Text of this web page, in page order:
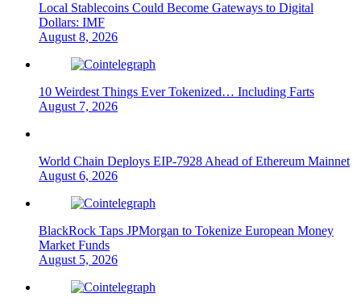
Local Stablecoins Could Become Gateways to Digital
Dollars: IMF
August 8, 2026
10 Weirdest Things Ever Tokenized… Including Farts
August 7, 2026
World Chain Deploys EIP-7928 Ahead of Ethereum Mainnet
August 6, 2026
BlackRock Taps JPMorgan to Tokenize European Money
Market Funds
August 5, 2026